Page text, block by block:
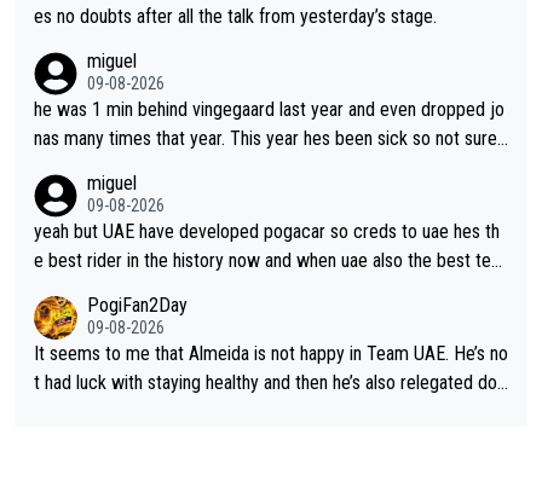
es no doubts after all the talk from yesterday’s stage.
miguel
09-08-2026
he was 1 min behind vingegaard last year and even dropped jo
nas many times that year. This year hes been sick so not sure
tique next years. Every other teams he would be the captain b
ut uae so stacked.
miguel
09-08-2026
yeah but UAE have developed pogacar so creds to uae hes th
e best rider in the history now and when uae also the best tea
PogiFan2Day
09-08-2026
It seems to me that Almeida is not happy in Team UAE. He’s no
t had luck with staying healthy and then he’s also relegated do